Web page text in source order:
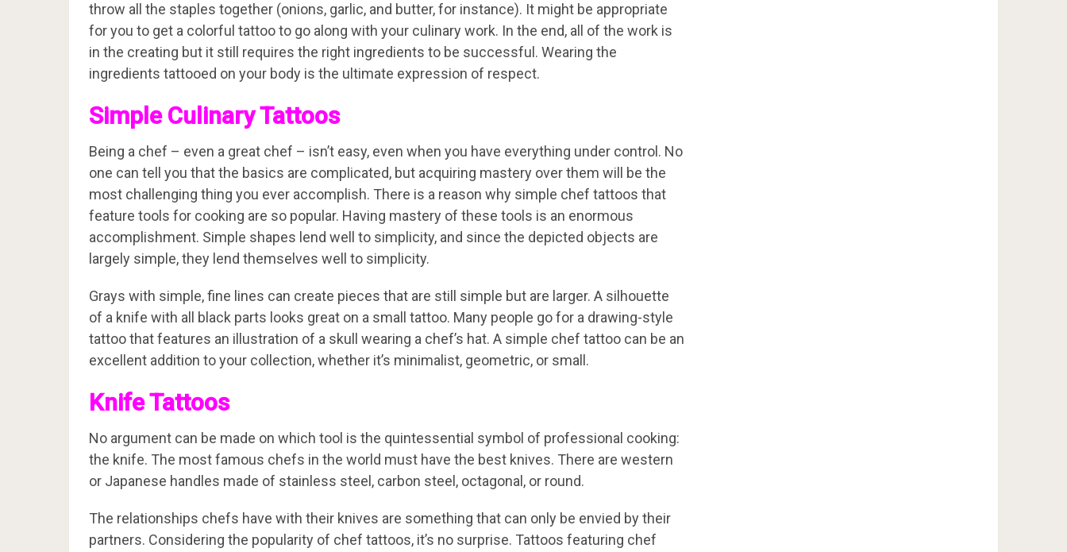
throw all the staples together (onions, garlic, and butter, for instance). It might be appropriate
for you to get a colorful tattoo to go along with your culinary work. In the end, all of the work is
in the creating but it still requires the right ingredients to be successful. Wearing the
ingredients tattooed on your body is the ultimate expression of respect.
Simple Culinary Tattoos
Being a chef – even a great chef – isn’t easy, even when you have everything under control. No
one can tell you that the basics are complicated, but acquiring mastery over them will be the
most challenging thing you ever accomplish. There is a reason why simple chef tattoos that
feature tools for cooking are so popular. Having mastery of these tools is an enormous
accomplishment. Simple shapes lend well to simplicity, and since the depicted objects are
largely simple, they lend themselves well to simplicity.
Grays with simple, fine lines can create pieces that are still simple but are larger. A silhouette
of a knife with all black parts looks great on a small tattoo. Many people go for a drawing-style
tattoo that features an illustration of a skull wearing a chef’s hat. A simple chef tattoo can be an
excellent addition to your collection, whether it’s minimalist, geometric, or small.
Knife Tattoos
No argument can be made on which tool is the quintessential symbol of professional cooking:
the knife. The most famous chefs in the world must have the best knives. There are western
or Japanese handles made of stainless steel, carbon steel, octagonal, or round.
The relationships chefs have with their knives are something that can only be envied by their
partners. Considering the popularity of chef tattoos, it’s no surprise. Tattoos featuring chef